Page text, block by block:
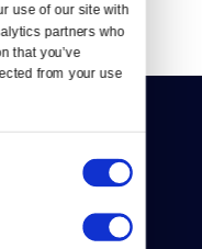
use of our site with
partners who
that you’ve
from your use